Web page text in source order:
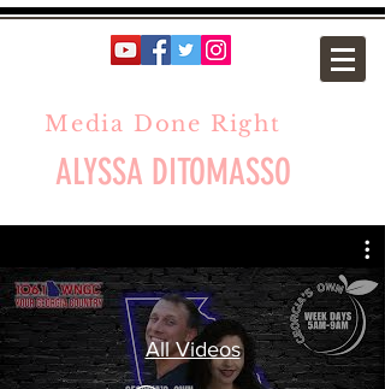
Media Done Right
ALYSSA DITOMASSO
All Videos